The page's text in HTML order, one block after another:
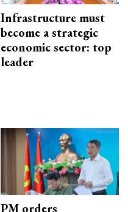
Infrastructure must
become a strategic
economic sector: top
leader
PM orders